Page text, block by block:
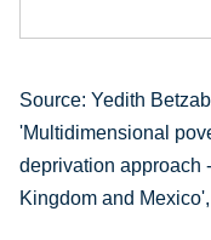
Source: Yedith
'Multidimensional
deprivation approach
Kingdom and